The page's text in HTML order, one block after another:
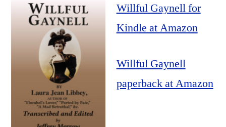
Willful Gaynell for
Kindle at Amazon
Willful Gaynell
paperback at Amazon